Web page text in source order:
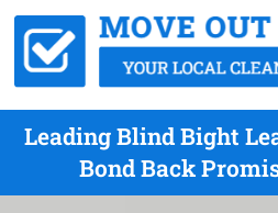
Leading Blind Bight
Bond Back